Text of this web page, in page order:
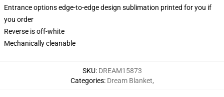
Entrance options edge-to-edge design sublimation printed for you if
you order
Reverse is off-white
Mechanically cleanable
SKU: DREAM15873
Categories: Dream Blanket,